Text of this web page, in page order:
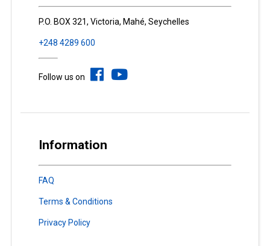
P.O. BOX 321, Victoria, Mahé, Seychelles
+248 4289 600
Follow us on
Information
FAQ
Terms & Conditions
Privacy Policy